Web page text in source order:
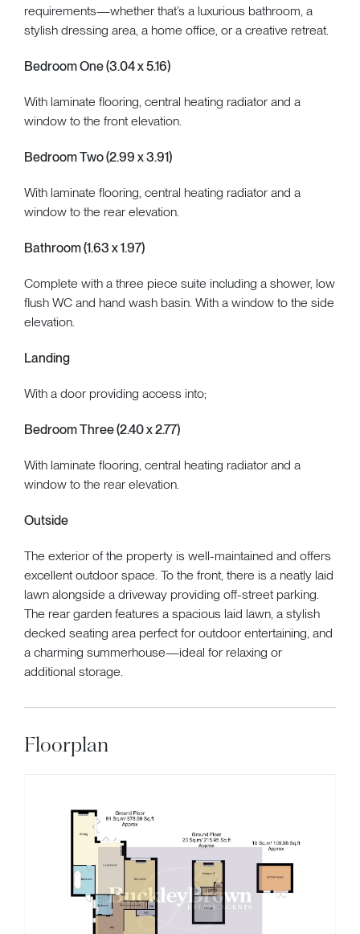
requirements—whether that’s a luxurious bathroom, a
stylish dressing area, a home office, or a creative retreat.
Bedroom One (3.04 x 5.16)
With laminate flooring, central heating radiator and a
window to the front elevation.
Bedroom Two (2.99 x 3.91)
With laminate flooring, central heating radiator and a
window to the rear elevation.
Bathroom (1.63 x 1.97)
Complete with a three piece suite including a shower, low
flush WC and hand wash basin. With a window to the side
elevation.
Landing
With a door providing access into;
Bedroom Three (2.40 x 2.77)
With laminate flooring, central heating radiator and a
window to the rear elevation.
Outside
The exterior of the property is well-maintained and offers
excellent outdoor space. To the front, there is a neatly laid
lawn alongside a driveway providing off-street parking.
The rear garden features a spacious laid lawn, a stylish
decked seating area perfect for outdoor entertaining, and
a charming summerhouse—ideal for relaxing or
additional storage.
Floorplan